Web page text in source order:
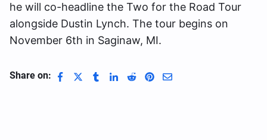
he will co-headline the Two for the Road Tour
alongside Dustin Lynch. The tour begins on
November 6th in Saginaw, MI.
Share on: